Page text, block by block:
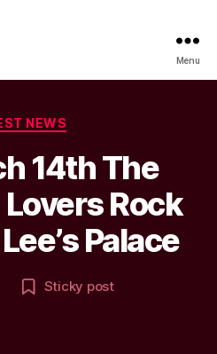
Menu
Categories
NEWS
14th The
Rock
Palace
Sticky post